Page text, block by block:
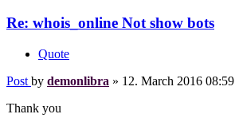
Re: whois_online Not show bots
Quote
Post by demonlibra » 12. March 2016 08:59
Thank you